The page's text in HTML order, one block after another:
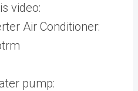
video:
Air Conditioner:
pump: